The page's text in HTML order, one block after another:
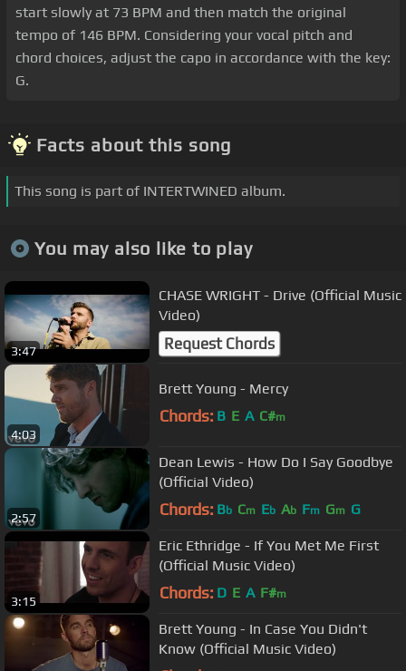
start slowly at 73 BPM and then match the original
tempo of 146 BPM. Considering your vocal pitch and
chord choices, adjust the capo in accordance with the key:
G.
Facts about this song
This song is part of INTERTWINED album.
You may also like to play
3:47
CHASE WRIGHT - Drive (Official Music
Video)
Request Chords
4:03
Brett Young - Mercy
Chords: B E A C#m
2:57
Dean Lewis - How Do I Say Goodbye
(Official Video)
Chords: Bb Cm Eb Ab Fm Gm G
3:15
Eric Ethridge - If You Met Me First
(Official Music Video)
Chords: D E A F#m
Brett Young - In Case You Didn't
Know (Official Music Video)